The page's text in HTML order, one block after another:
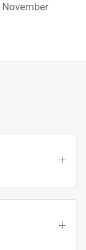
November